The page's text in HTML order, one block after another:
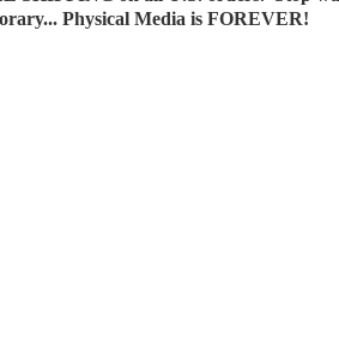
Physical Media is FOREVER!